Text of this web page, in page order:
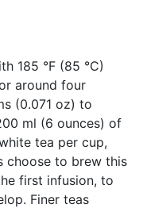
185 °F (85 °C)
around four
(0.071 oz) to
ml (6 ounces) of
tea per cup,
choose to brew this
first infusion, to
Finer teas